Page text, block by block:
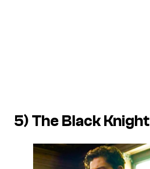
5) The Black Knight